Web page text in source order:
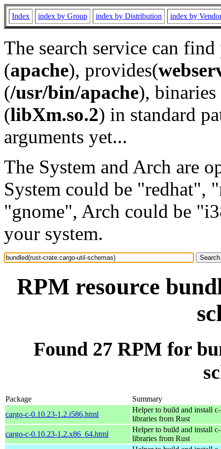
Index index by Group index by Distribution index by
The search service can
(apache), provides(
(/usr/bin/apache), binaries
(libXm.so.2) in standard
arguments yet...
The System and Arch are
System could be "redhat",
"gnome", Arch could be
your system.
RPM resource
Found 27 RPM for
Package
Summary
cargo-c-0.10.23-1.2.i586.html
Helper to build and install
libraries from Rust
cargo-c-0.10.23-1.2.x86_64.html
Helper to build and install
libraries from Rust